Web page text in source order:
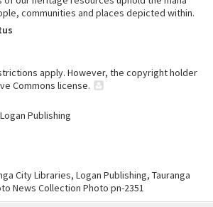
communities and places depicted within.
apply. However, the copyright holder
Commons license.
Publishing
City Libraries, Logan Publishing, Tauranga
News Collection Photo pn-2351